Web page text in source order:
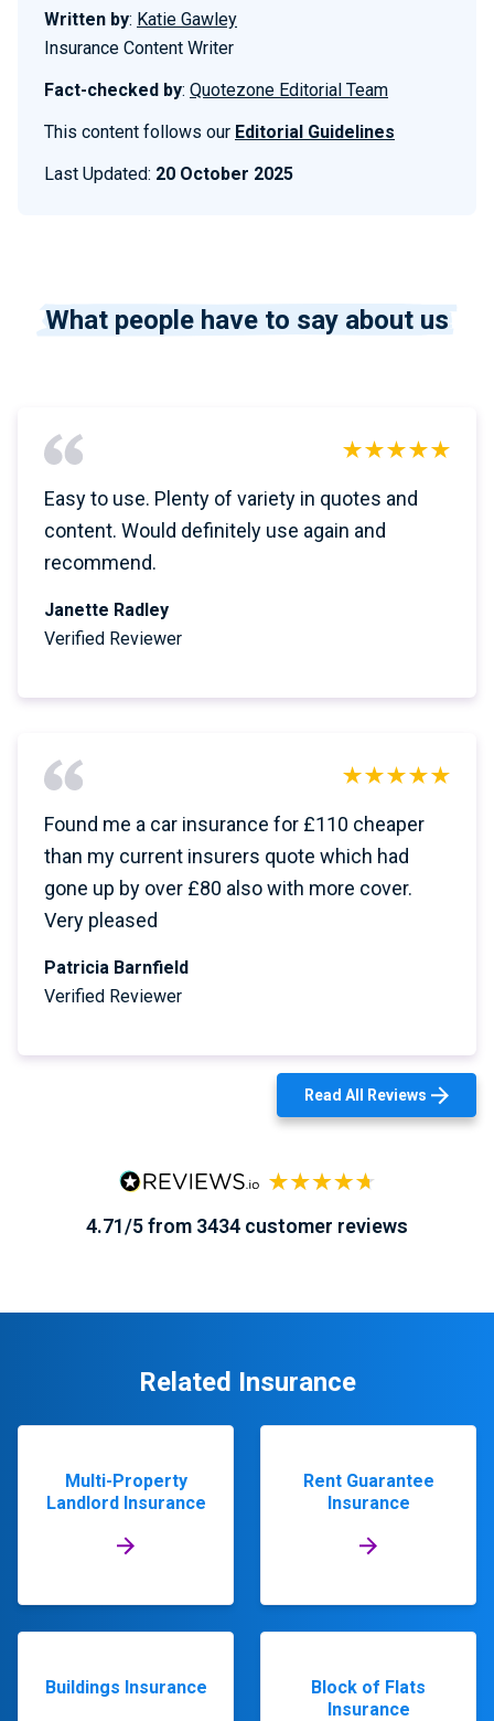
Written by: Katie Gawley
Insurance Content Writer
Fact-checked by: Quotezone Editorial Team
This content follows our Editorial Guidelines
Last Updated: 20 October 2025
What people have to say about us
Easy to use. Plenty of variety in quotes and
content. Would definitely use again and
recommend.
Janette Radley
Verified Reviewer
Found me a car insurance for £110 cheaper
than my current insurers quote which had
gone up by over £80 also with more cover.
Very pleased
Patricia Barnfield
Verified Reviewer
Read All Reviews
4.71/5 from 3434 customer reviews
Related Insurance
Multi-Property
Landlord Insurance
Rent Guarantee
Insurance
Buildings Insurance
Block of Flats
Insurance